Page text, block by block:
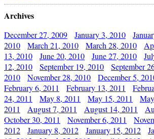
Archives
December 27, 2009 January 3, 2010
2010
March 21, 2010 March 28, 2010
13, 2010
June 20, 2010 June 27, 2010
12, 2010
September 19, 2010 September
2010
November 28, 2010 December 5,
February 6, 2011
February 13, 2011
24, 2011
May 8, 2011 May 15, 2011
2011
August 7, 2011 August 14, 2011
October 30, 2011
November 6, 2011
2012
January 8, 2012 January 15, 2012